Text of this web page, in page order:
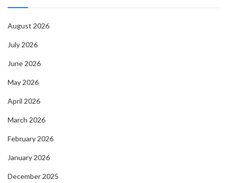
August 2026
July 2026
June 2026
May 2026
April 2026
March 2026
February 2026
January 2026
December 2025